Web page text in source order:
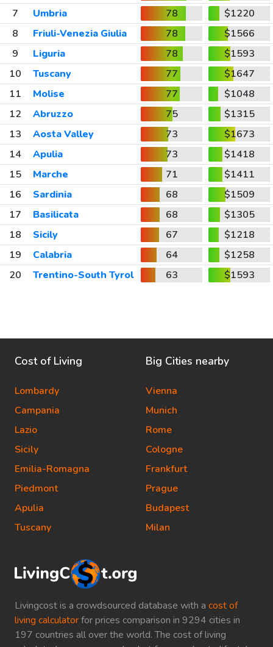
7
Umbria 78
$1220
8
Friuli-Venezia Giulia 78
$1566
9
Liguria 78
$1593
10
Tuscany 77
$1647
11
Molise 77
$1048
12
Abruzzo 75
$1315
13
Aosta Valley 73
$1673
14
Apulia 73
$1418
15
Marche 71
$1411
16
Sardinia 68
$1509
17
Basilicata 68
$1305
18
Sicily 67
$1218
19
Calabria 64
$1258
20
Trentino-South Tyrol 63 $1593
Livingcost is a crowdsourced database with a cost of
living calculatorfor prices comparison in 9294 cities in
197 countries all over the world. The cost of living
Cost of Living
Lombardy
Campania
Lazio
Sicily
Emilia-Romagna
Piedmont
Apulia
Tuscany
Big Cities nearby
Vienna
Munich
Rome
Cologne
Frankfurt
Prague
Budapest
Milan